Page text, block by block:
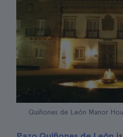
Quiñones de León Manor